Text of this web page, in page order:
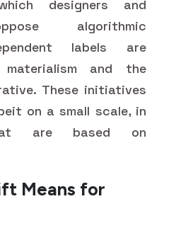
designers and
algorithmic
labels are
and the
These initiatives
on a small scale, in
are based on
Means for